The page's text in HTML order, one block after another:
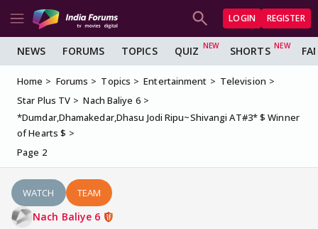
LOGIN REGISTER
NEWS FORUMS TOPICS QUIZ SHORTS
Home Forums Topics Entertainment
Television
Star Plus TV
Nach Baliye 6
*Dumdar,Dhamakedar,Dhasu Jodi Ripu~Shivangi AT#3* $ Winner
of Hearts $
Page 2
WATCH TEAM
Nach Baliye 6